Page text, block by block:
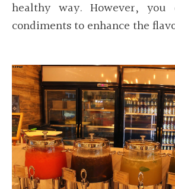
healthy way. However, you
condiments to enhance the